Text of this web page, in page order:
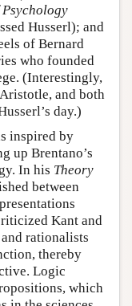
Husserl); and
of Bernard
who founded
(Interestingly,
and both
day.)
inspired by
up Brentano’s
In his Theory
between
Kant and
rationalists
thereby
Logic
which